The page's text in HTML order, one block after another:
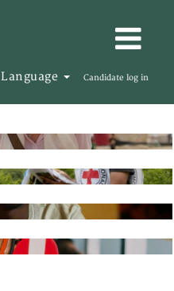
Language Candidate log in